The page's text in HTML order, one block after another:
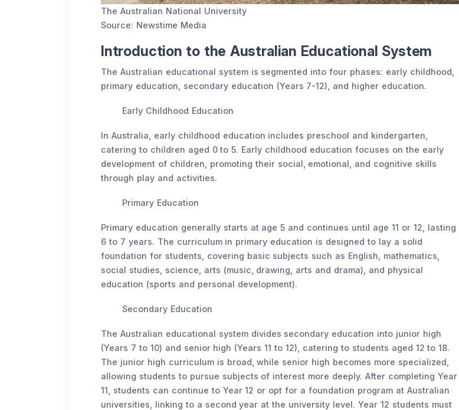
The Australian National University
Source: Newstime Media
Introduction to the Australian Educational System
The Australian educational system is segmented into four phases: early childhood,
primary education, secondary education (Years 7-12), and higher education.
Early Childhood Education
In Australia, early childhood education includes preschool and kindergarten,
catering to children aged 0 to 5. Early childhood education focuses on the early
development of children, promoting their social, emotional, and cognitive skills
through play and activities.
Primary Education
Primary education generally starts at age 5 and continues until age 11 or 12, lasting
6 to 7 years. The curriculum in primary education is designed to lay a solid
foundation for students, covering basic subjects such as English, mathematics,
social studies, science, arts (music, drawing, arts and drama), and physical
education (sports and personal development).
Secondary Education
The Australian educational system divides secondary education into junior high
(Years 7 to 10) and senior high (Years 11 to 12), catering to students aged 12 to 18.
The junior high curriculum is broad, while senior high becomes more specialized,
allowing students to pursue subjects of interest more deeply. After completing Year
11, students can continue to Year 12 or opt for a foundation program at Australian
universities, linking to a second year at the university level. Year 12 students must